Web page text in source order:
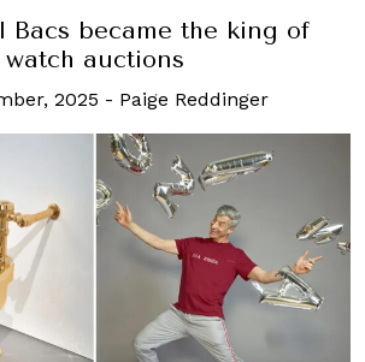
Bacs became the king of
watch auctions
2025 - Paige Reddinger